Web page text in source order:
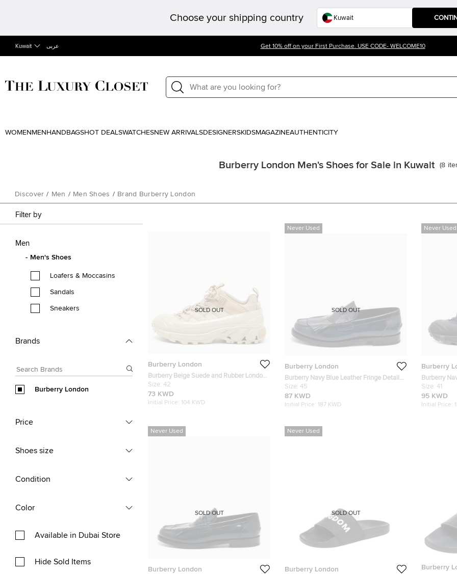
Choose your shipping country
Kuwait عربى Get 10% off on your First Purchase. USE CODE- WELCOME10
WOMEN MEN HANDBAGSHOT DEALSWATCHESNEW ARRIVALSDESIGNERSKIDSMAGAZINEAUTHENTICITY
Burberry London Men's Shoes for Sale in Kuwait (8
Discover / Men / Men Shoes / Brand Burberry London
Filter by
Men
Men's Shoes
Loafers & Moccasins
Sandals
Sneakers
Brands
Burberry London
Price
Shoes size
Condition
Color
Available in Dubai Store
Hide Sold Items
Burberry London
Burberry Beige Suede and Rubber London
Low Top Sneakers Size 42
Size: 42
73 KWD
Initial Price: 104 KWD
SOLD OUT
Never Used
Burberry London
Burberry Navy Blue Leather Fringe Detail
Penny Loafers Size 45
Size: 45
87 KWD
Initial Price: 187 KWD
SOLD OUT
Never Used
Burberry
Burberry
Rubber
Size: 41
95 KWD
Initial Price:
Never Used
Burberry London
SOLD OUT
Never Used
Burberry London
SOLD OUT
Burberry